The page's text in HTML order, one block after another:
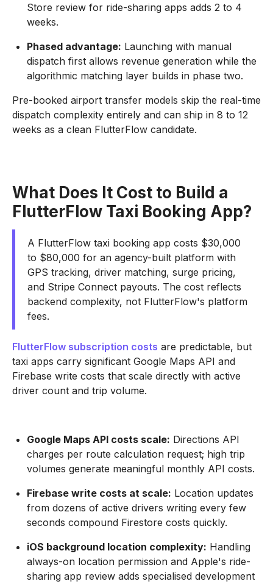
Store review for ride-sharing apps adds 2 to 4
weeks.
Phased advantage: Launching with manual
dispatch first allows revenue generation while the
algorithmic matching layer builds in phase two.
Pre-booked airport transfer models skip the real-time
dispatch complexity entirely and can ship in 8 to 12
weeks as a clean FlutterFlow candidate.
What Does It Cost to Build a
FlutterFlow Taxi Booking App?
A FlutterFlow taxi booking app costs $30,000
to $80,000 for an agency-built platform with
GPS tracking, driver matching, surge pricing,
and Stripe Connect payouts. The cost reflects
backend complexity, not FlutterFlow's platform
fees.
FlutterFlow subscription costs are predictable, but
taxi apps carry significant Google Maps API and
Firebase write costs that scale directly with active
driver count and trip volume.
Google Maps API costs scale: Directions API
charges per route calculation request; high trip
volumes generate meaningful monthly API costs.
Firebase write costs at scale: Location updates
from dozens of active drivers writing every few
seconds compound Firestore costs quickly.
iOS background location complexity: Handling
always-on location permission and Apple's ride-
sharing app review adds specialised development